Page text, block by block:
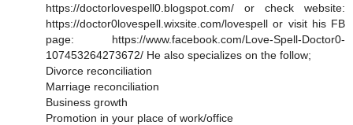
https://doctorlovespell0.blogspot.com/ or check website:
https://doctor0lovespell.wixsite.com/lovespell or visit his FB
page: https://www.facebook.com/Love-Spell-Doctor0-
107453264273672/ He also specializes on the follow;
Divorce reconciliation
Marriage reconciliation
Business growth
Promotion in your place of work/office